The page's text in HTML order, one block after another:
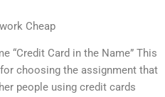
Cheap
“Credit Card in the Name” This
choosing the assignment that
people using credit cards